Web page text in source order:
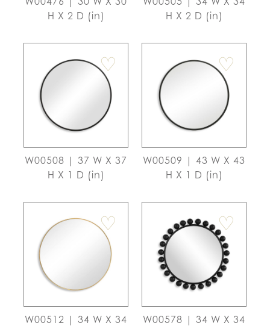
H X 2 D (in)
H X 2 D (in)
♡
W00508 | 37 W X 37
H X 1 D (in)
♡
W00509 | 43 W X 43
H X 1 D (in)
♡
W00512 | 34 W X 34
♡
W00578 | 34 W X 34